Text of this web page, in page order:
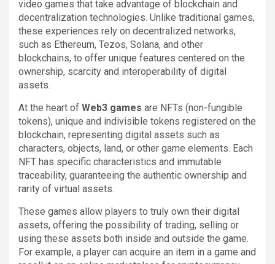
video games that take advantage of blockchain and
decentralization technologies. Unlike traditional games,
these experiences rely on decentralized networks,
such as Ethereum, Tezos, Solana, and other
blockchains, to offer unique features centered on the
ownership, scarcity and interoperability of digital
assets.
At the heart of Web3 games are NFTs (non-fungible
tokens), unique and indivisible tokens registered on the
blockchain, representing digital assets such as
characters, objects, land, or other game elements. Each
NFT has specific characteristics and immutable
traceability, guaranteeing the authentic ownership and
rarity of virtual assets.
These games allow players to truly own their digital
assets, offering the possibility of trading, selling or
using these assets both inside and outside the game.
For example, a player can acquire an item in a game and